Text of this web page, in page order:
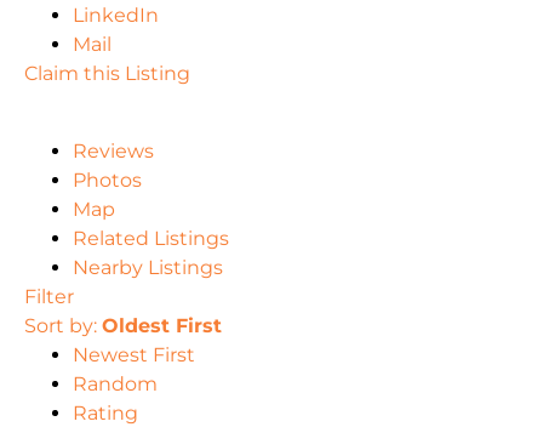
LinkedIn
Mail
Claim this Listing
Reviews
Photos
Map
Related Listings
Nearby Listings
Filter
Sort by: Oldest First
Newest First
Random
Rating